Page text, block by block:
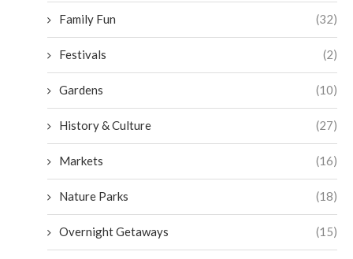
Family Fun (32)
Festivals (2)
Gardens (10)
History & Culture (27)
Markets (16)
Nature Parks (18)
Overnight Getaways (15)